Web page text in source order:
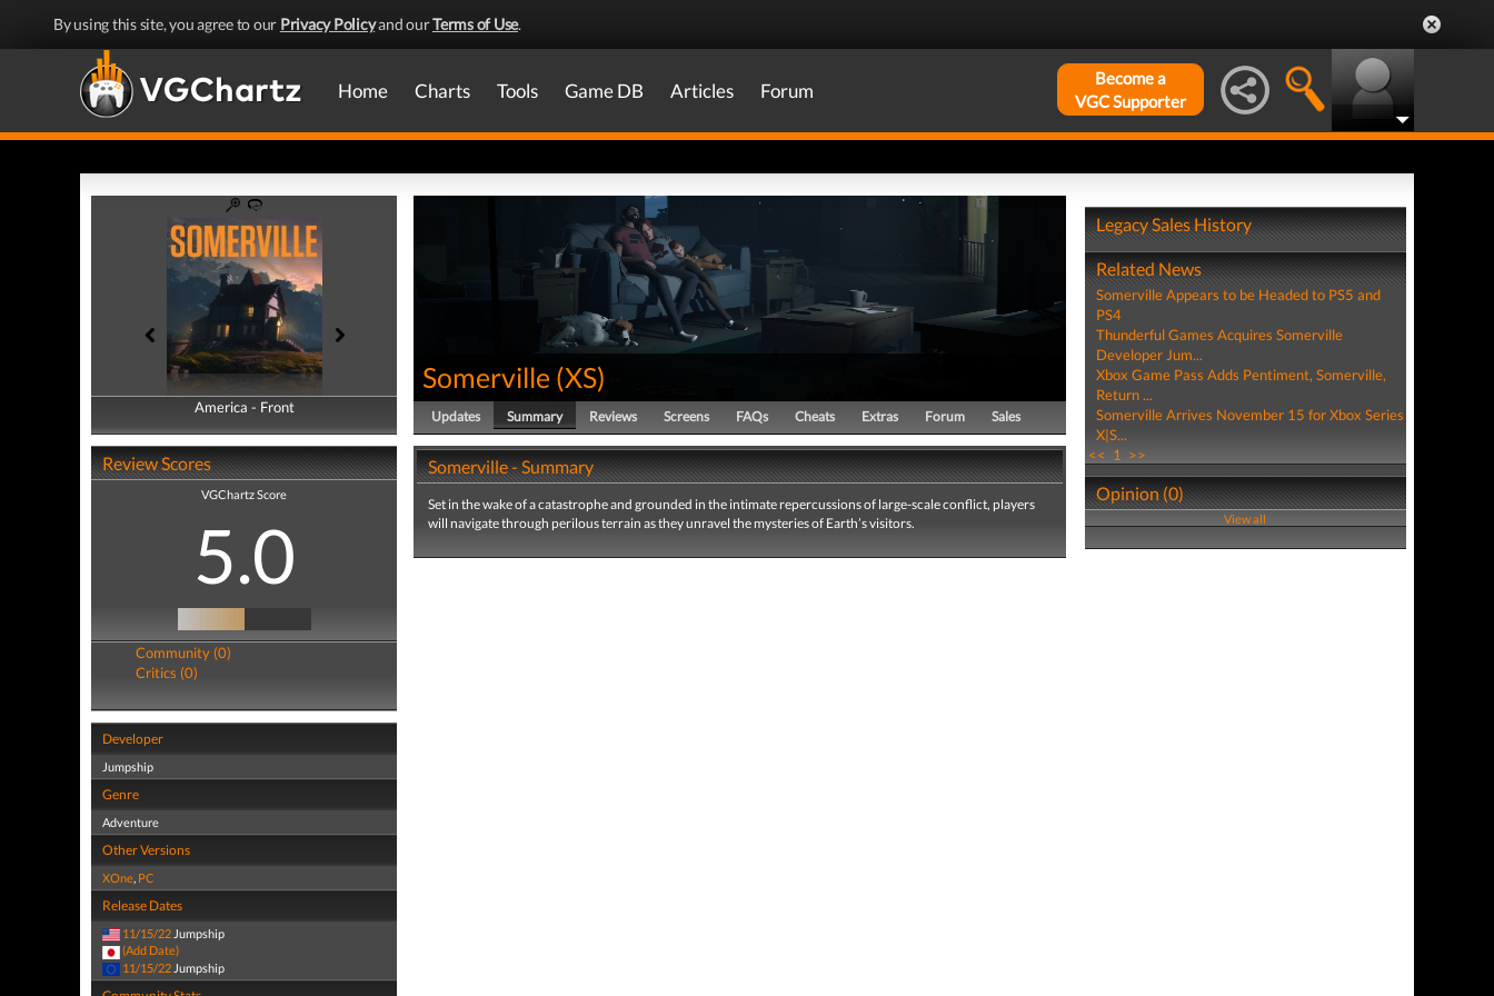
By using this site, you agree to our Privacy Policyand ourTerms of Use.
Home Charts Tools Game DB Articles Forum
Become a
VGC Supporter
America - Front
America - Back
Review Scores
VGChartz Score
5.0
Community (0)
Critics (0)
Developer
Jumpship
Genre
Adventure
Other Versions
XOne, PC
Release Dates
11/15/22 Jumpship
(Add Date)
11/15/22 Jumpship
Somerville (XS)
Updates Summary Reviews Screens FAQs Cheats Extras Forum Sales
Somerville - Summary
Set in the wake of a catastrophe and grounded in the intimate repercussions of large-scale conflict, players
will navigate through perilous terrain as they unravel the mysteries of Earth’s visitors.
Legacy Sales History
Related News
Somerville Appears to be Headed to PS5 and
PS4
Thunderful Games Acquires Somerville
Developer Jum...
Xbox Game Pass Adds Pentiment, Somerville,
Return ...
Somerville Arrives November 15 for Xbox Series
X|S...
<< 1 >>
Opinion (0)
View all